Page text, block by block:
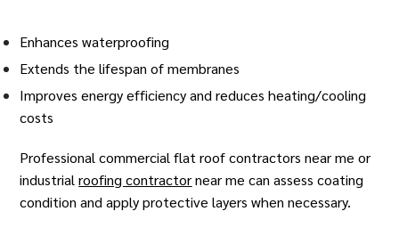
Enhances waterproofing
Extends the lifespan of membranes
Improves energy efficiency and reduces heating/cooling
costs
Professionalcommercial flat roof contractors near me or
industrialroofing contractornear me can assess coating
condition and apply protective layers when necessary.